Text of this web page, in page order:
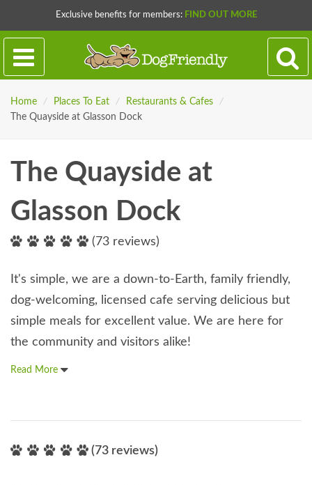
Exclusive benefits for members: FIND OUT MORE
Home / Places To Eat / Restaurants & Cafes
/
The Quayside at Glasson Dock
The Quayside at
Glasson Dock
(73 reviews)
It's simple, we are a down-to-Earth, family friendly,
dog-welcoming, licensed cafe serving delicious but
simple meals for excellent value. We are here for
the community and visitors alike!
Read More
(73 reviews)